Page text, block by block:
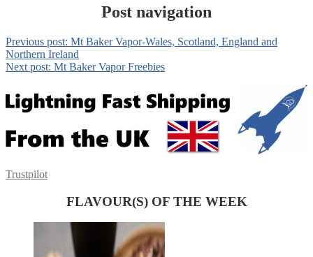
Post navigation
Previous post: Mt Baker Vapor-Wales, Scotland, England and
Northern Ireland
Next post: Mt Baker Vapor Freebies
Trustpilot
FLAVOUR(S) OF THE WEEK